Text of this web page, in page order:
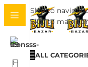
Skip to
Skip to main
ALL